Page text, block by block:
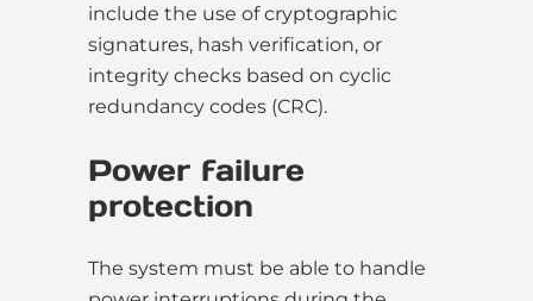
include the use of cryptographic
signatures, hash verification, or
integrity checks based on cyclic
redundancy codes (CRC).
Power failure
protection
The system must be able to handle